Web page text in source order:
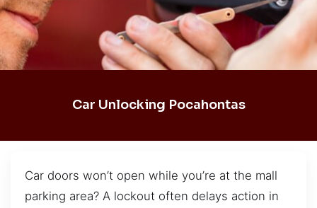
Car Unlocking Pocahontas
Car doors won’t open while you’re at the mall
parking area? A lockout often delays action in